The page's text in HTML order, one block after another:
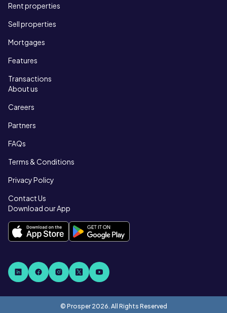
Rent properties
Sell properties
Mortgages
Features
Transactions
About us
Careers
Partners
FAQs
Terms & Conditions
Privacy Policy
Contact Us
Download our App
© Prosper 2026. All Rights Reserved